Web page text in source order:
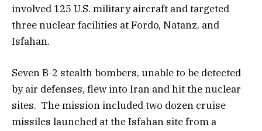
involved 125 U.S. military aircraft and targeted
three nuclear facilities at Fordo, Natanz, and
Isfahan.
Seven B-2 stealth bombers, unable to be detected
by air defenses, flew into Iran and hit the nuclear
sites. The mission included two dozen cruise
missiles launched at the Isfahan site from a